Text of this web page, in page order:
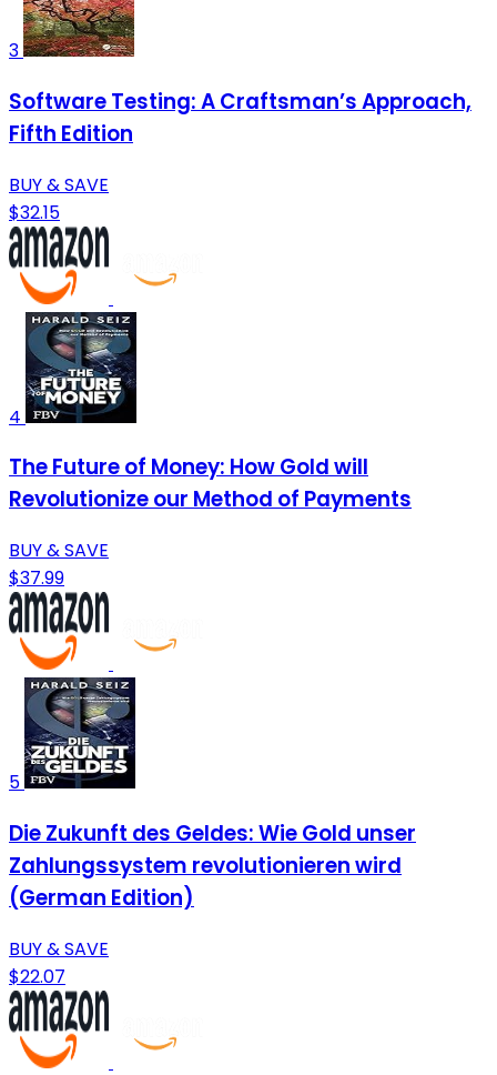
3
Software Testing: A Craftsman’s Approach,
Fifth Edition
BUY & SAVE
$32.15
4
The Future of Money: How Gold will
Revolutionize our Method of Payments
BUY & SAVE
$37.99
5
Die Zukunft des Geldes: Wie Gold unser
Zahlungssystem revolutionieren wird
(German Edition)
BUY & SAVE
$22.07